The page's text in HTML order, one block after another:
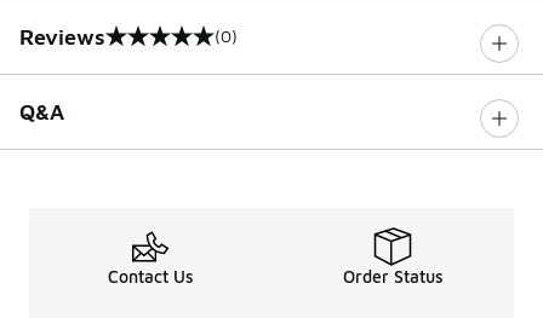
Reviews
0 out of 5 rating (0)
Q&A
Contact Us Order Status